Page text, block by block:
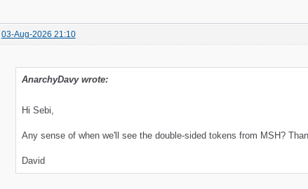
03-Aug-2026 21:10
AnarchyDavy wrote:
Hi Sebi,
Any sense of when we'll see the double-sided tokens from MSH?
David